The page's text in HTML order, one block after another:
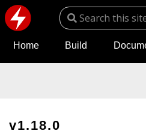
Home Build
v1.18.0